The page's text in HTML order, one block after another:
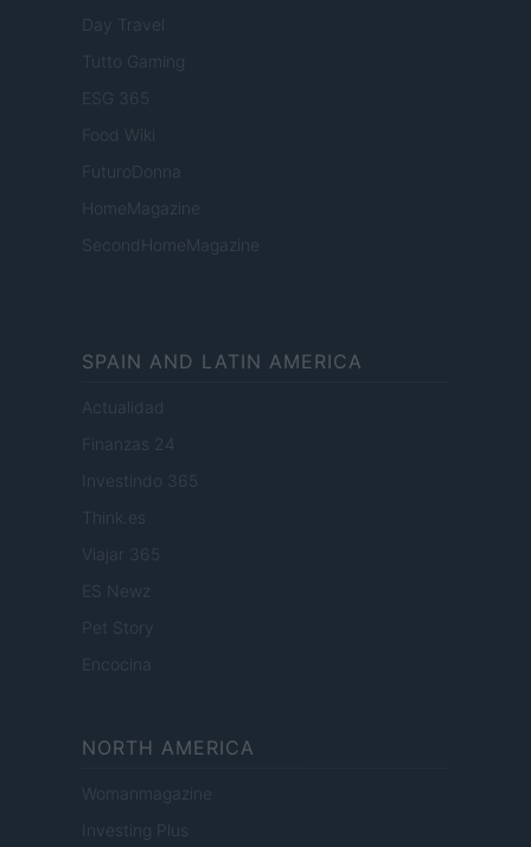
Day Travel
Tutto Gaming
ESG 365
Food Wiki
FuturoDonna
HomeMagazine
SecondHomeMagazine
SPAIN AND LATIN AMERICA
Actualidad
Finanzas 24
Investindo 365
Think.es
Viajar 365
ES Newz
Pet Story
Encocina
NORTH AMERICA
Womanmagazine
Investing Plus